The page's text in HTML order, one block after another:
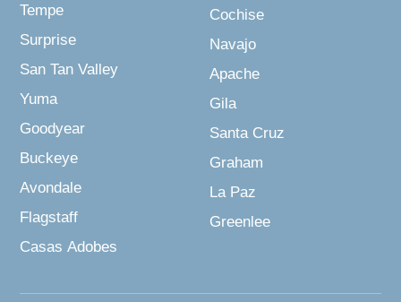
Tempe
Surprise
San Tan Valley
Yuma
Goodyear
Buckeye
Avondale
Flagstaff
Casas Adobes
Cochise
Navajo
Apache
Gila
Santa Cruz
Graham
La Paz
Greenlee